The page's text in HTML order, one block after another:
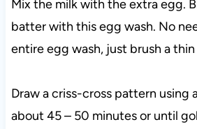
Mix the milk with the extra egg.
batter with this egg wash. No
entire egg wash, just brush a
Draw a criss-cross pattern using
about 45 – 50 minutes or until